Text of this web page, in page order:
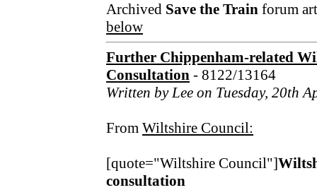
Archived Save the Train forum
below
Further Chippenham-related
Consultation - 8122/13164
Written by Lee on Tuesday, 20th
From Wiltshire Council:
[quote="Wiltshire Council"]
consultation